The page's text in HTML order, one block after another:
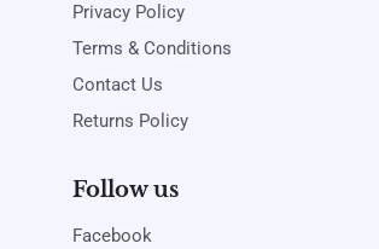
Privacy Policy
Terms & Conditions
Contact Us
Returns Policy
Follow us
Facebook